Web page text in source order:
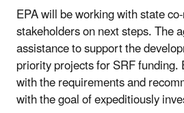
EPA will be working with state
stakeholders on next steps. The
assistance to support the
priority projects for SRF
with the requirements and
with the goal of expeditiously